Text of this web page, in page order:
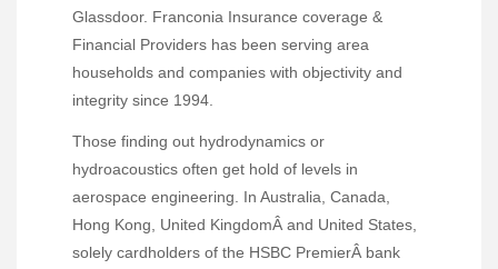
Glassdoor. Franconia Insurance coverage &
Financial Providers has been serving area
households and companies with objectivity and
integrity since 1994.
Those finding out hydrodynamics or
hydroacoustics often get hold of levels in
aerospace engineering. In Australia, Canada,
Hong Kong, United KingdomÂ and United States,
solely cardholders of the HSBC PremierÂ bank